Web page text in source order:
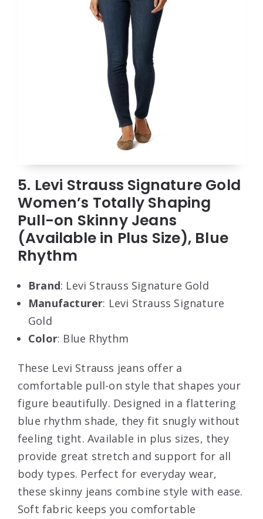
5. Levi Strauss Signature Gold
Women’s Totally Shaping
Pull-on Skinny Jeans
(Available in Plus Size), Blue
Rhythm
Brand: Levi Strauss Signature Gold
Manufacturer: Levi Strauss Signature
Gold
Color: Blue Rhythm
These Levi Strauss jeans offer a
comfortable pull-on style that shapes your
figure beautifully. Designed in a flattering
blue rhythm shade, they fit snugly without
feeling tight. Available in plus sizes, they
provide great stretch and support for all
body types. Perfect for everyday wear,
these skinny jeans combine style with ease.
Soft fabric keeps you comfortable